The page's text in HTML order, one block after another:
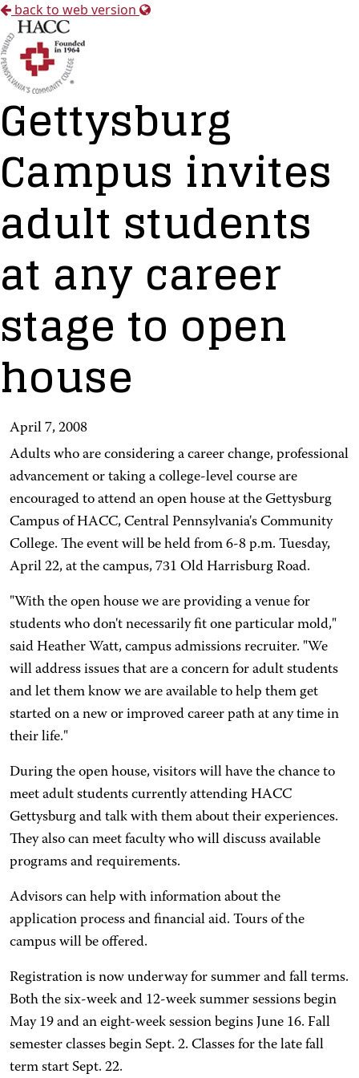
back to web version
Gettysburg
Campus invites
adult students
at any career
stage to open
house
April 7, 2008
Adults who are considering a career change, professional
advancement or taking a college-level course are
encouraged to attend an open house at the Gettysburg
Campus of HACC, Central Pennsylvania's Community
College. The event will be held from 6-8 p.m. Tuesday,
April 22, at the campus, 731 Old Harrisburg Road.
"With the open house we are providing a venue for
students who don't necessarily fit one particular mold,"
said Heather Watt, campus admissions recruiter. "We
will address issues that are a concern for adult students
and let them know we are available to help them get
started on a new or improved career path at any time in
their life."
During the open house, visitors will have the chance to
meet adult students currently attending HACC
Gettysburg and talk with them about their experiences.
They also can meet faculty who will discuss available
programs and requirements.
Advisors can help with information about the
application process and financial aid. Tours of the
campus will be offered.
Registration is now underway for summer and fall terms.
Both the six-week and 12-week summer sessions begin
May 19 and an eight-week session begins June 16. Fall
semester classes begin Sept. 2. Classes for the late fall
term start Sept. 22.